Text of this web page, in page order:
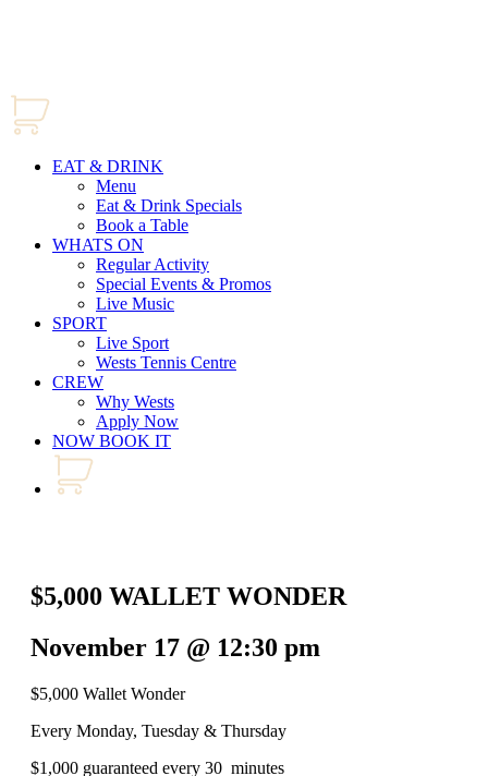
EAT & DRINK
Menu
Eat & Drink Specials
Book a Table
WHATS ON
Regular Activity
Special Events & Promos
Live Music
SPORT
Live Sport
Wests Tennis Centre
CREW
Why Wests
Apply Now
NOW BOOK IT
$5,000 WALLET WONDER
November 17 @ 12:30 pm
$5,000 Wallet Wonder
Every Monday, Tuesday & Thursday
$1,000 guaranteed every 30 minutes